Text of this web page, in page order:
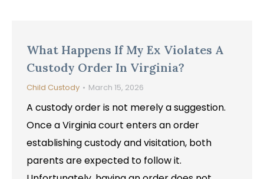
What Happens If My Ex Violates A
Custody Order In Virginia?
Child Custody March 15, 2026
A custody order is not merely a suggestion.
Once a Virginia court enters an order
establishing custody and visitation, both
parents are expected to follow it.